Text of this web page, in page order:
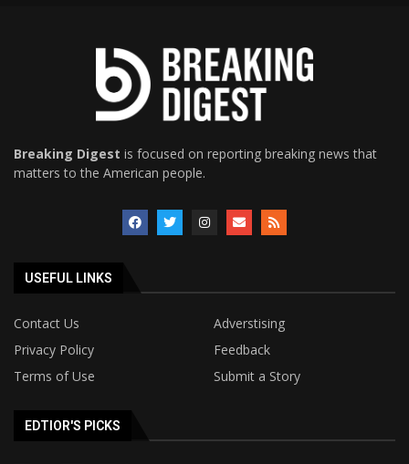
Breaking Digest is focused on reporting breaking news that
matters to the American people.
USEFUL LINKS
Contact Us
Adverstising
Privacy Policy
Feedback
Terms of Use
Submit a Story
EDTIOR'S PICKS